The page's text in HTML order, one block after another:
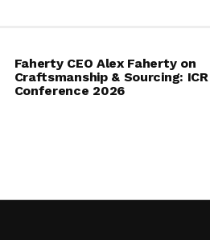
Faherty CEO Alex Faherty on
Craftsmanship & Sourcing: ICR
Conference 2026